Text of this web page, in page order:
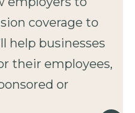
coverage to
help businesses
their employees,
or